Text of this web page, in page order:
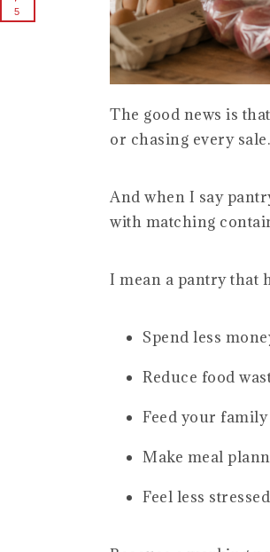
The good news is
or chasing every
And when I say
with matching
I mean a pantry that
Spend less
Reduce food
Feed your
Make meal
Feel less
5